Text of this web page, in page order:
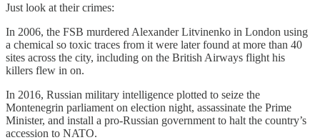
Just look at their crimes:
In 2006, the FSB murdered Alexander Litvinenko in London using
a chemical so toxic traces from it were later found at more than 40
sites across the city, including on the British Airways flight his
killers flew in on.
In 2016, Russian military intelligence plotted to seize the
Montenegrin parliament on election night, assassinate the Prime
Minister, and install a pro-Russian government to halt the country’s
accession to NATO.